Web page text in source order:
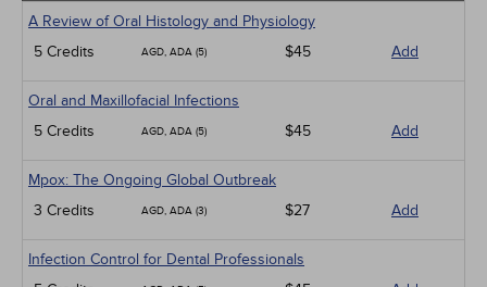
A Review of Oral Histology and Physiology
5 Credits
AGD, ADA (5) $45 Add
Oral and Maxillofacial Infections
5 Credits
AGD, ADA (5) $45 Add
Mpox: The Ongoing Global Outbreak
3 Credits
AGD, ADA (3) $27 Add
Infection Control for Dental Professionals